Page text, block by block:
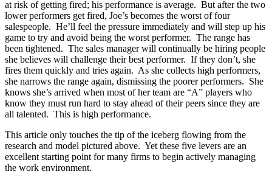
at risk of getting fired; his performance is average. But after the two
lower performers get fired, Joe’s becomes the worst of four
salespeople. He’ll feel the pressure immediately and will step up his
game to try and avoid being the worst performer. The range has
been tightened. The sales manager will continually be hiring people
she believes will challenge their best performer. If they don’t, she
fires them quickly and tries again. As she collects high performers,
she narrows the range again, dismissing the poorer performers. She
knows she’s arrived when most of her team are “A” players who
know they must run hard to stay ahead of their peers since they are
all talented. This is high performance.
This article only touches the tip of the iceberg flowing from the
research and model pictured above. Yet these five levers are an
excellent starting point for many firms to begin actively managing
the work environment.